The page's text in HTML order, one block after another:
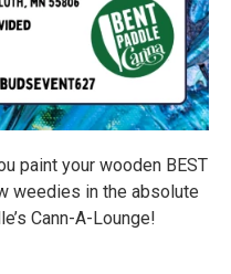
paint your wooden BEST
weedies in the absolute
Cann-A-Lounge!